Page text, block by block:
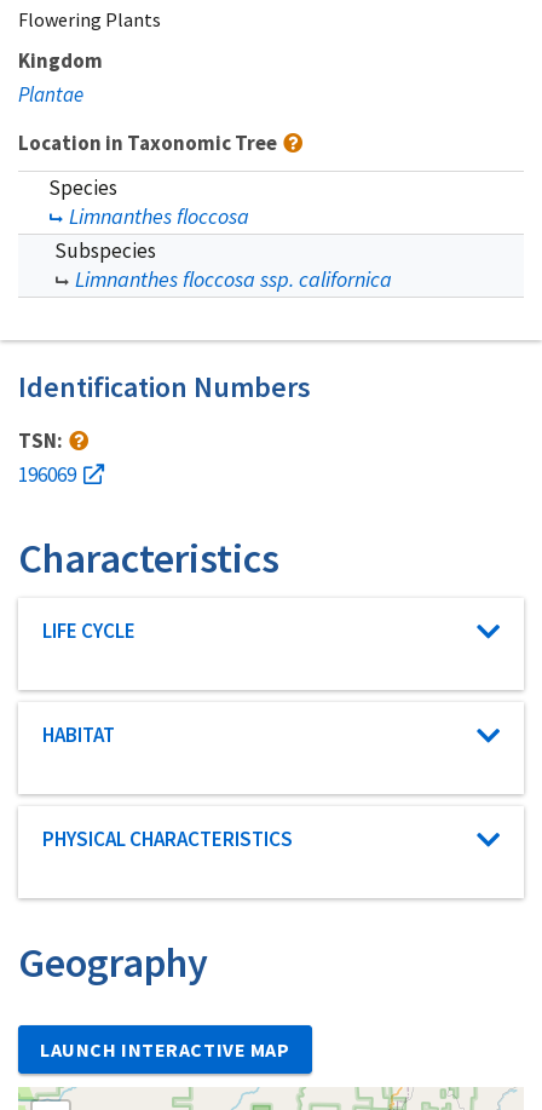
Flowering Plants
Kingdom
Plantae
Location in Taxonomic Tree
Species
Limnanthes floccosa
Subspecies
Limnanthes floccosa ssp. californica
Identification Numbers
TSN:
196069
Characteristics
Characteristic category
LIFE CYCLE
Characteristic category
HABITAT
Characteristic category
PHYSICAL CHARACTERISTICS
Geography
LAUNCH INTERACTIVE MAP